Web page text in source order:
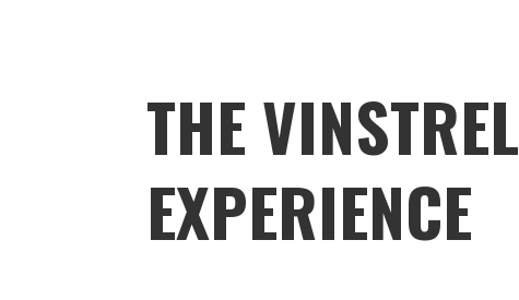
THE VINSTREL
EXPERIENCE